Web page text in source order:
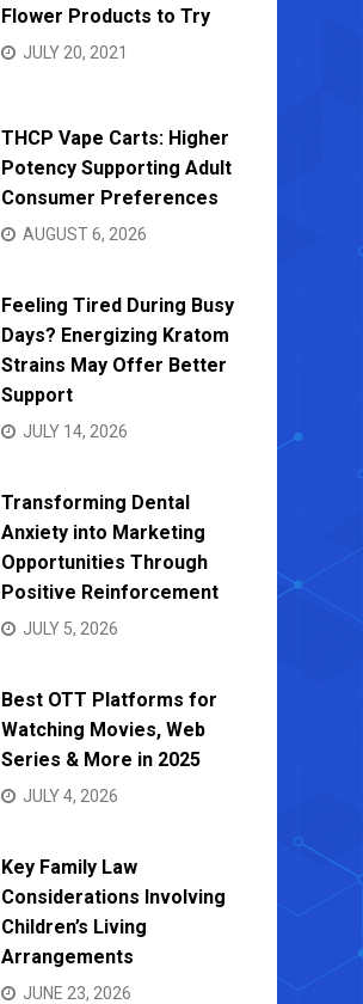
Flower Products to Try
JULY 20, 2021
THCP Vape Carts: Higher
Potency Supporting Adult
Consumer Preferences
AUGUST 6, 2026
Feeling Tired During Busy
Days? Energizing Kratom
Strains May Offer Better
Support
JULY 14, 2026
Transforming Dental
Anxiety into Marketing
Opportunities Through
Positive Reinforcement
JULY 5, 2026
Best OTT Platforms for
Watching Movies, Web
Series & More in 2025
JULY 4, 2026
Key Family Law
Considerations Involving
Children’s Living
Arrangements
JUNE 23, 2026